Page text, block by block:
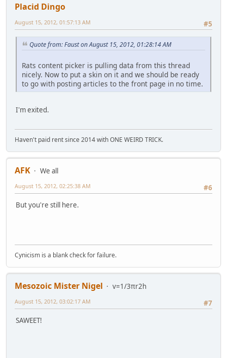
Placid Dingo
#5
August 15, 2012, 01:57:13 AM
Quote from: Faust on August 15, 2012, 01:28:14 AM
Rats content picker is pulling data from this thread
nicely. Now to put a skin on it and we should be ready
to go with posting articles to the front page in no time.
I'm exited.
Haven't paid rent since 2014 with ONE WEIRD TRICK.
AFK
We all
#6
August 15, 2012, 02:25:38 AM
But you're still here.
Cynicism is a blank check for failure.
Mesozoic Mister Nigel
v=1/3πr2h
#7
August 15, 2012, 03:02:17 AM
SAWEET!